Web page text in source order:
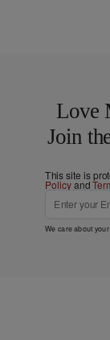
Love
Join
This site is
Policyand
We care about